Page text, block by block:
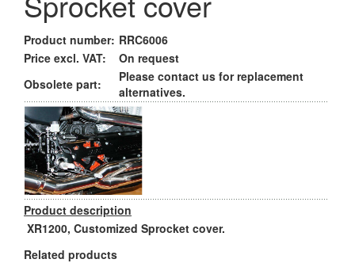
Product number: RRC6006
Price excl. VAT:
On request
Obsolete part:
Please contact us for replacement
alternatives.
Product description
XR1200, Customized Sprocket cover.
Related products